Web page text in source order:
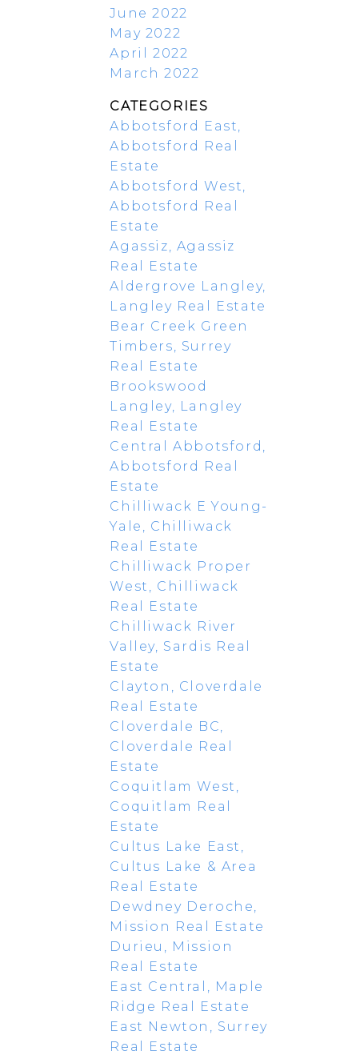
June 2022
May 2022
April 2022
March 2022
CATEGORIES
Abbotsford East,
Abbotsford Real
Estate
Abbotsford West,
Abbotsford Real
Estate
Agassiz, Agassiz
Real Estate
Aldergrove Langley,
Langley Real Estate
Bear Creek Green
Timbers, Surrey
Real Estate
Brookswood
Langley, Langley
Real Estate
Central Abbotsford,
Abbotsford Real
Estate
Chilliwack E Young-
Yale, Chilliwack
Real Estate
Chilliwack Proper
West, Chilliwack
Real Estate
Chilliwack River
Valley, Sardis Real
Estate
Clayton, Cloverdale
Real Estate
Cloverdale BC,
Cloverdale Real
Estate
Coquitlam West,
Coquitlam Real
Estate
Cultus Lake East,
Cultus Lake & Area
Real Estate
Dewdney Deroche,
Mission Real Estate
Durieu, Mission
Real Estate
East Central, Maple
Ridge Real Estate
East Newton, Surrey
Real Estate